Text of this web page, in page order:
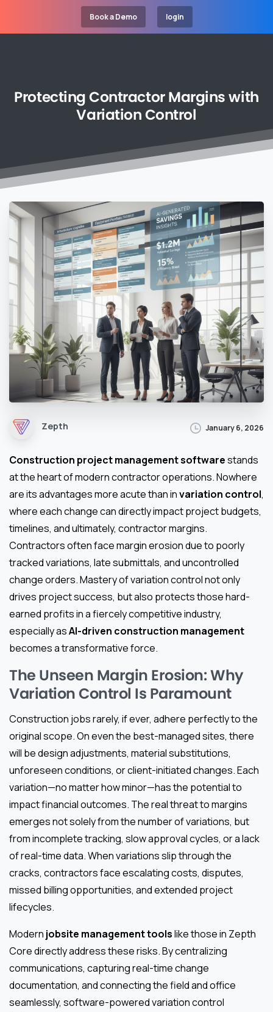
Book a Demo login
ProtectingContractorMarginswith
VariationControl
Zepth January 6, 2026
Construction project management softwarestands
at the heart of modern contractor operations. Nowhere
are its advantages more acute than invariation control,
where each change can directly impact project budgets,
timelines, and ultimately, contractor margins.
Contractors often face margin erosion due to poorly
tracked variations, late submittals, and uncontrolled
change orders. Mastery of variation control not only
drives project success, but also protects those hard-
earned profits in a fiercely competitive industry,
especially asAI-driven construction management
becomes a transformative force.
The Unseen Margin Erosion: Why
Variation Control Is Paramount
Construction jobs rarely, if ever, adhere perfectly to the
original scope. On even the best-managed sites, there
will be design adjustments, material substitutions,
unforeseen conditions, or client-initiated changes. Each
variation—no matter how minor—has the potential to
impact financial outcomes. The real threat to margins
emerges not solely from the number of variations, but
from incomplete tracking, slow approval cycles, or a lack
of real-time data. When variations slip through the
cracks, contractors face escalating costs, disputes,
missed billing opportunities, and extended project
lifecycles.
Modern jobsite management toolslike those in Zepth
Core directly address these risks. By centralizing
communications, capturing real-time change
documentation, and connecting the field and office
seamlessly, software-powered variation control